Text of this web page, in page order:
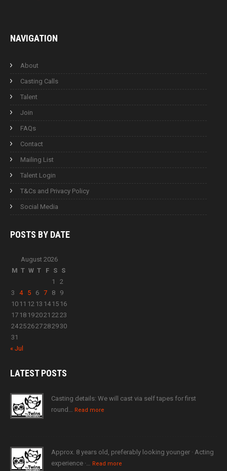
NAVIGATION
About
Casting Calls
Talent
Join
FAQs
Contact
Mailing List
Talent Login
T&Cs and Privacy Policy
Social Media
POSTS BY DATE
August 2026
M T W T F S S
1
2
3
4 5 6 7 8
9
10 11 12 13 14 15 16
17 18 192021 2223
24252627282930
31
« Jul
LATESTPOSTS
Casting details: We will cast via self tapes for first
round… Read more
Approx. 8 years old, preferably looking younger · Acting
experience ·… Read more